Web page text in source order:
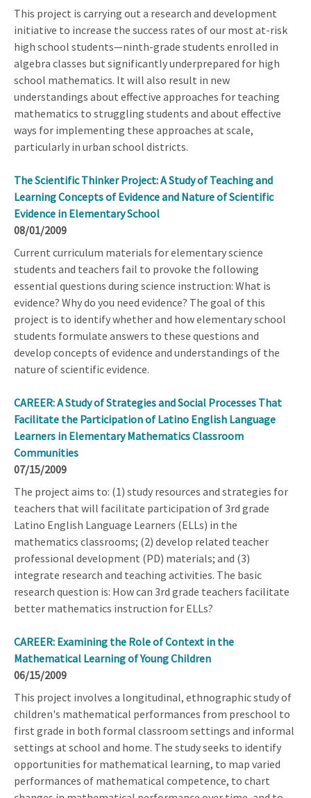
This project is carrying out a research and development
initiative to increase the success rates of our most at-risk
high school students—ninth-grade students enrolled in
algebra classes but significantly underprepared for high
school mathematics. It will also result in new
understandings about effective approaches for teaching
mathematics to struggling students and about effective
ways for implementing these approaches at scale,
particularly in urban school districts.
The Scientific Thinker Project: A Study of Teaching and
Learning Concepts of Evidence and Nature of Scientific
Evidence in Elementary School
08/01/2009
Current curriculum materials for elementary science
students and teachers fail to provoke the following
essential questions during science instruction: What is
evidence? Why do you need evidence? The goal of this
project is to identify whether and how elementary school
students formulate answers to these questions and
develop concepts of evidence and understandings of the
nature of scientific evidence.
CAREER: A Study of Strategies and Social Processes That
Facilitate the Participation of Latino English Language
Learners in Elementary Mathematics Classroom
Communities
07/15/2009
The project aims to: (1) study resources and strategies for
teachers that will facilitate participation of 3rd grade
Latino English Language Learners (ELLs) in the
mathematics classrooms; (2) develop related teacher
professional development (PD) materials; and (3)
integrate research and teaching activities. The basic
research question is: How can 3rd grade teachers facilitate
better mathematics instruction for ELLs?
CAREER: Examining the Role of Context in the
Mathematical Learning of Young Children
06/15/2009
This project involves a longitudinal, ethnographic study of
children's mathematical performances from preschool to
first grade in both formal classroom settings and informal
settings at school and home. The study seeks to identify
opportunities for mathematical learning, to map varied
performances of mathematical competence, to chart